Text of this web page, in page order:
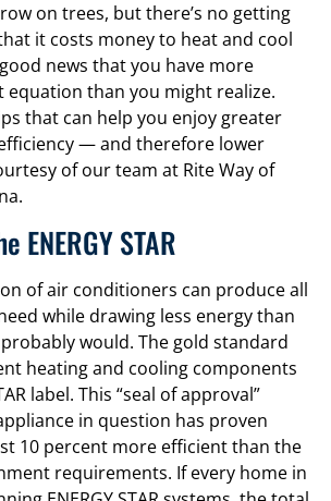
on trees, but there’s no getting
it costs money to heat and cool
news that you have more
than you might realize.
that can help you enjoy greater
— and therefore lower
of our team at Rite Way of
ENERGY STAR
of air conditioners can produce all
while drawing less energy than
would. The gold standard
heating and cooling components
label. This “seal of approval”
in question has proven
10 percent more efficient than the
requirements. If every home in